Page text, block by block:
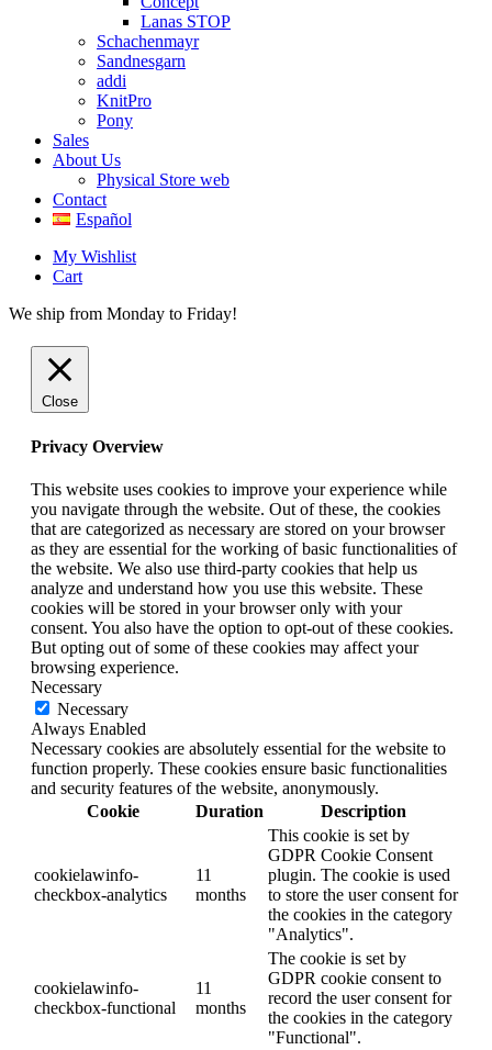
Lanas STOP
Schachenmayr
Sandnesgarn
addi
KnitPro
Pony
Sales
About Us
Physical Store web
Contact
Español
My Wishlist
Cart
We ship from Monday to Friday!
Close
Privacy Overview
This website uses cookies to improve your experience while
you navigate through the website. Out of these, the cookies
that are categorized as necessary are stored on your browser
as they are essential for the working of basic functionalities of
the website. We also use third-party cookies that help us
analyze and understand how you use this website. These
cookies will be stored in your browser only with your
consent. You also have the option to opt-out of these cookies.
But opting out of some of these cookies may affect your
browsing experience.
Necessary
Necessary
Always Enabled
Necessary cookies are absolutely essential for the website to
function properly. These cookies ensure basic functionalities
and security features of the website, anonymously.
Cookie
Duration Description
cookielawinfo-
checkbox-analytics
11
months
This cookie is set by
GDPR Cookie Consent
plugin. The cookie is used
to store the user consent for
the cookies in the category
"Analytics".
cookielawinfo-
checkbox-functional
11
months
The cookie is set by
GDPR cookie consent to
record the user consent for
the cookies in the category
"Functional".